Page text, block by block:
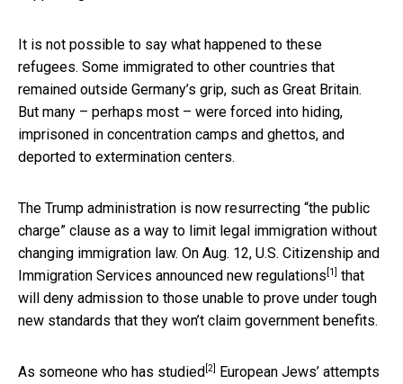
It is not possible to say what happened to these
refugees. Some immigrated to other countries that
remained outside Germany’s grip, such as Great Britain.
But many – perhaps most – were forced into hiding,
imprisoned in concentration camps and ghettos, and
deported to extermination centers.
The Trump administration is now resurrecting “the public
charge” clause as a way to limit legal immigration without
changing immigration law. On Aug. 12, U.S. Citizenship and
Immigration Services announced new regulations [1]
that
will deny admission to those unable to prove under tough
new standards that they won’t claim government benefits.
As someone who has studied [2]
European Jews’ attempts